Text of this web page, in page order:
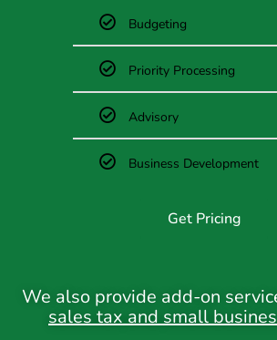
Budgeting
Priority Processing
Advisory
Business Development
Get Pricing
We also provide add-on
sales tax and small